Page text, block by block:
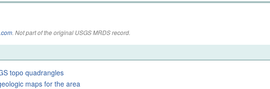
. Not part of the original USGS MRDS record.
topo quadrangles
maps for the area